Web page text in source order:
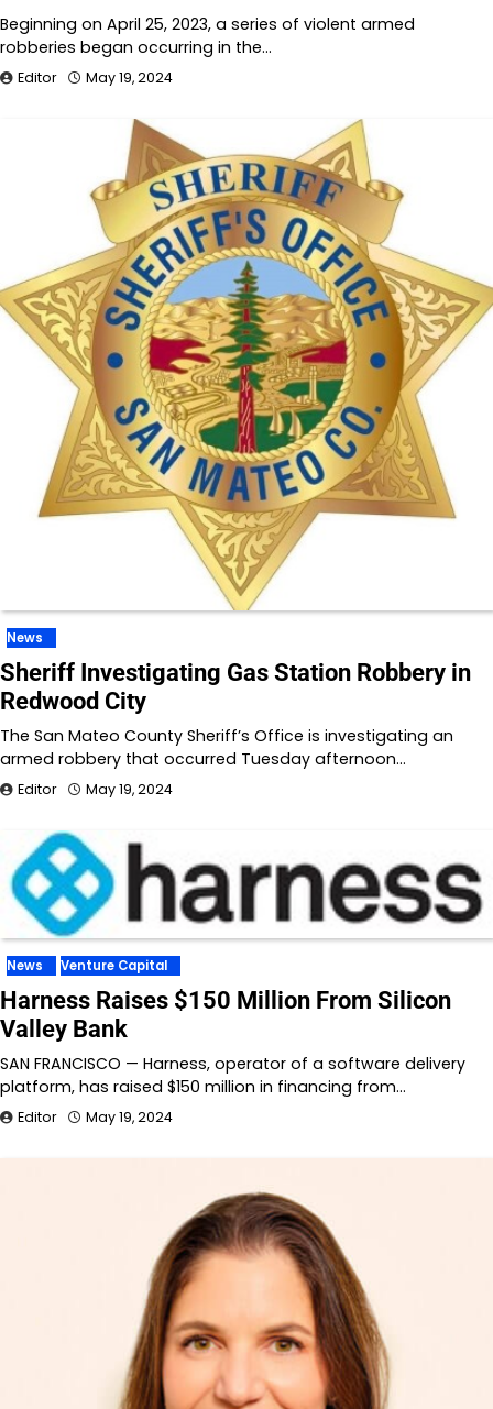
Beginning on April 25, 2023, a series of violent armed
robberies began occurring in the…
Editor May 19, 2024
News
Sheriff Investigating Gas Station Robbery in
Redwood City
The San Mateo County Sheriff’s Office is investigating an
armed robbery that occurred Tuesday afternoon…
Editor May 19, 2024
News Venture Capital
Harness Raises $150 Million From Silicon
Valley Bank
SAN FRANCISCO — Harness, operator of a software delivery
platform, has raised $150 million in financing from…
Editor May 19, 2024